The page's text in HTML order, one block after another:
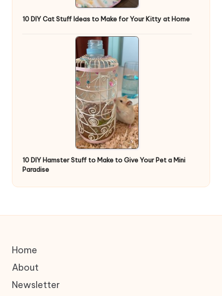
10 DIY Cat Stuff Ideas to Make for Your Kitty at Home
10 DIY Hamster Stuff to Make to Give Your Pet a Mini
Paradise
Home
About
Newsletter